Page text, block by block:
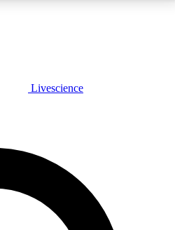
FREE
Livescience